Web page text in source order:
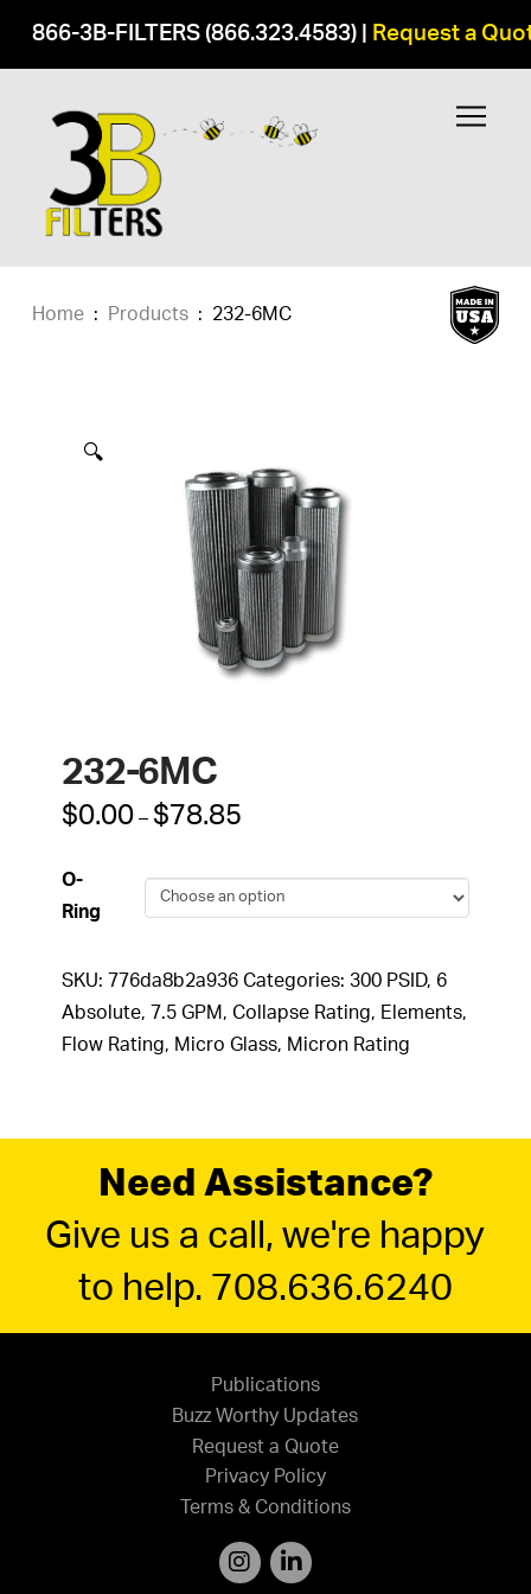
866-3B-FILTERS (866.323.4583)| Request a
Home : Products : 232-6MC
🔍
232-6MC
$0.00 – $78.85
$78.85
O-
Ring
SKU: 776da8b2a936 Categories: 300 PSID, 6
Absolute, 7.5 GPM , Collapse Rating, Elements,
Flow Rating, Micro Glass, Micron Rating
Need Assistance?
Give us a call, we're happy
to help. 708.636.6240
Publications
Buzz Worthy Updates
Request a Quote
Privacy Policy
Terms & Conditions